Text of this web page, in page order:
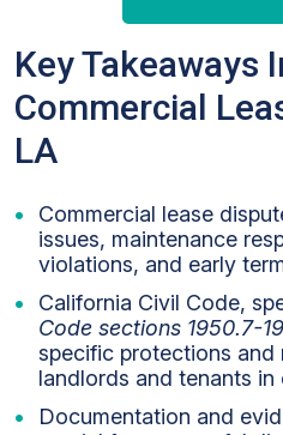
Key Takeaways
Commercial
LA
Commercial lease
issues, maintenance
violations, and early
California Civil Code,
Code sections 1950.7-
specific protections and
landlords and tenants in
Documentation and